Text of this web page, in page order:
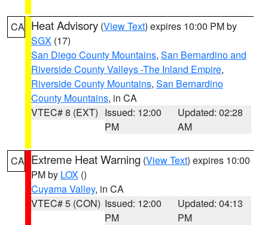
CA Heat Advisory (View Text) expires 10:00 PM by
SGX (17)
San Diego County Mountains, San Bernardino and
Riverside County Valleys -The Inland Empire,
Riverside County Mountains, San Bernardino
County Mountains, in CA
VTEC# 8 (EXT) Issued: 12:00
PM
Updated: 02:28
AM
CA Extreme Heat Warning (View Text) expires 10:00
PM by LOX ()
Cuyama Valley, in CA
VTEC# 5 (CON) Issued: 12:00
PM
Updated: 04:13
PM